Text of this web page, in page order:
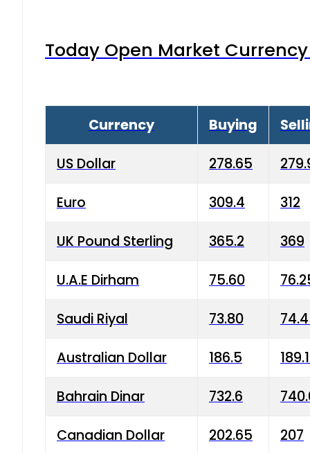
Today Open Market
Currency Buying
US Dollar 278.65
Euro 309.4 312
UK Pound Sterling 365.2 369
U.A.E Dirham 75.60
Saudi Riyal 73.80
Australian Dollar 186.5
Bahrain Dinar 732.6
Canadian Dollar 202.65 207